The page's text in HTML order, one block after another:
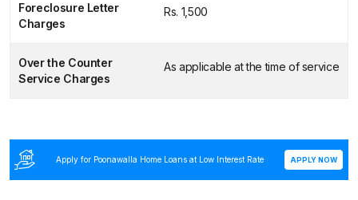
Foreclosure Letter
Charges
Rs. 1,500
Over the Counter
Service Charges
As applicable at the time of service
Apply for Poonawalla Home Loans at Low Interest Rate APPLY NOW